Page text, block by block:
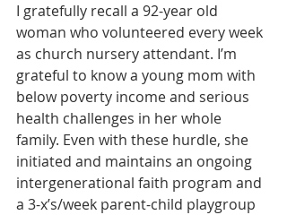
I gratefully recall a 92-year old
woman who volunteered every week
as church nursery attendant. I’m
grateful to know a young mom with
below poverty income and serious
health challenges in her whole
family. Even with these hurdle, she
initiated and maintains an ongoing
intergenerational faith program and
a 3-x’s/week parent-child playgroup